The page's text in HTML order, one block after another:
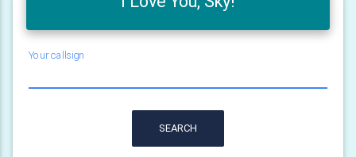
Your callsign
SEARCH